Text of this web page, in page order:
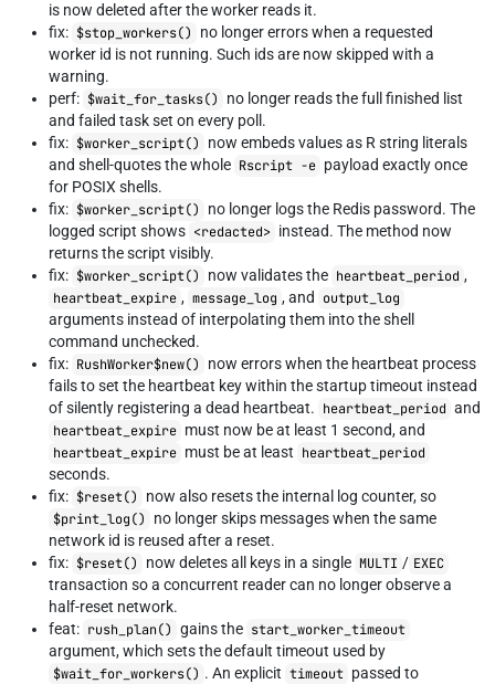
is now deleted after the worker reads it.
fix: $stop_workers()
no longer errors when a requested
worker id is not running. Such ids are now skipped with a
warning.
perf: $wait_for_tasks()
no longer reads the full finished list
and failed task set on every poll.
fix: $worker_script()
now embeds values as R string literals
and shell-quotes the whole Rscript -e payload exactly once
for POSIX shells.
fix: $worker_script()
no longer logs the Redis password. The
logged script shows <redacted> instead. The method now
returns the script visibly.
fix: $worker_script() now validates the heartbeat_period ,
heartbeat_expire , message_log , and
output_log
arguments instead of interpolating them into the shell
command unchecked.
fix: RushWorker$new()
now errors when the heartbeat process
fails to set the heartbeat key within the startup timeout instead
of silently registering a dead heartbeat. heartbeat_period and
heartbeat_expire must now be at least 1 second, and
heartbeat_expire must be at least heartbeat_period
seconds.
fix: $reset()
now also resets the internal log counter, so
$print_log()
no longer skips messages when the same
network id is reused after a reset.
fix: $reset() now deletes all keys in a single MULTI / EXEC
transaction so a concurrent reader can no longer observe a
half-reset network.
feat: rush_plan() gains the start_worker_timeout
argument, which sets the default timeout used by
$wait_for_workers() . An explicit timeout passed to